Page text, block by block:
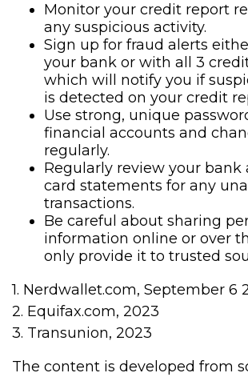
Monitor your credit report
any suspicious activity.
Sign up for fraud alerts
your bank or with all 3
which will notify you if
is detected on your credit
Use strong, unique
financial accounts and
regularly.
Regularly review your bank
card statements for any
transactions.
Be careful about sharing
information online or over
only provide it to trusted
1. Nerdwallet.com, September 6
2. Equifax.com, 2023
3. Transunion, 2023
The content is developed from